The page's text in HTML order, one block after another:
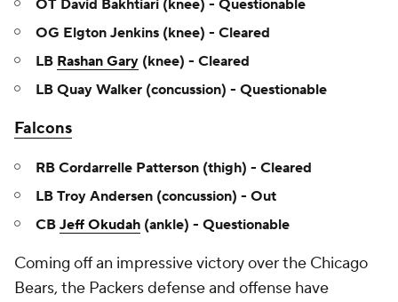
OT David Bakhtiari (knee) - Questionable
OG Elgton Jenkins (knee) - Cleared
LB Rashan Gary (knee) - Cleared
LB Quay Walker (concussion) - Questionable
Falcons
RB Cordarrelle Patterson (thigh) - Cleared
LB Troy Andersen (concussion) - Out
CB Jeff Okudah (ankle) - Questionable
Coming off an impressive victory over the Chicago
Bears, the Packers defense and offense have